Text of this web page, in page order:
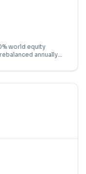
world equity
annually